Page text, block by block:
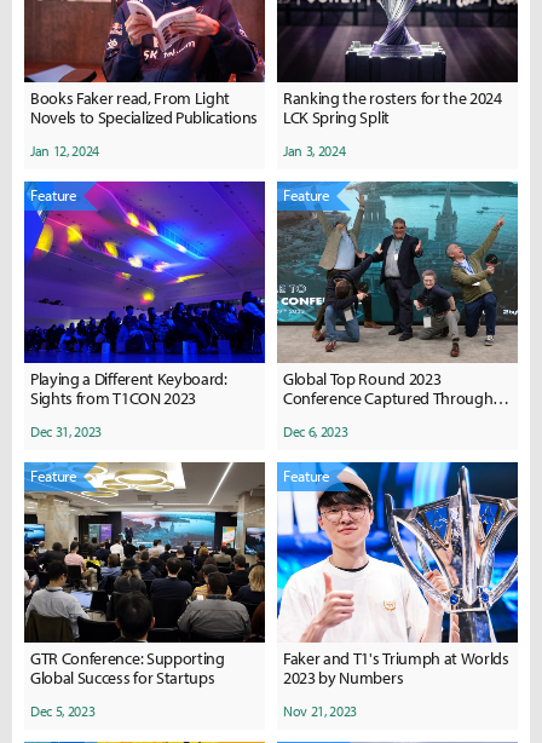
Books Faker read, From Light
Novels to Specialized Publications
Jan 12, 2024
Ranking the rosters for the 2024
LCK Spring Split
Jan 3, 2024
Feature
Playing a Different Keyboard:
Sights from T1CON 2023
Dec 31, 2023
Feature
Global Top Round 2023
Conference Captured Through
Dec 6, 2023
Feature
GTR Conference: Supporting
Global Success for Startups
Dec 5, 2023
Feature
Faker and T1's Triumph at Worlds
2023 by Numbers
Nov 21, 2023